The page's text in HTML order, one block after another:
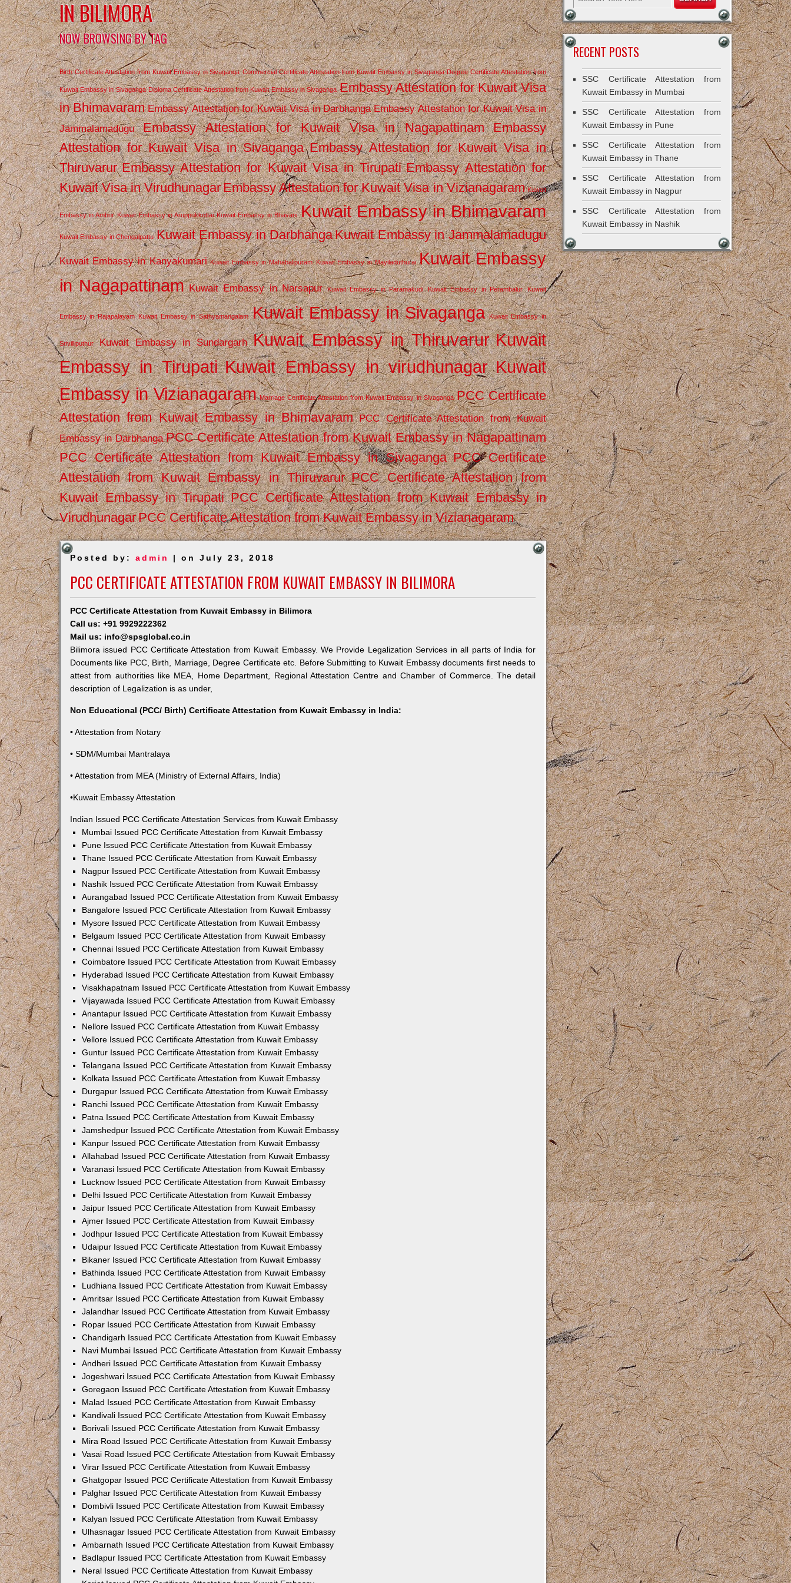
IN BILIMORA
NOW BROWSING BY TAG
Birth Certificate Attestation from Kuwait Embassy in Sivaganga Commercial Certificate Attestation from Kuwait Embassy in Sivaganga Degree Certificate Attestation from
Kuwait Embassy in Sivaganga Diploma Certificate Attestation from Kuwait Embassy in Sivaganga Embassy Attestation for Kuwait Visa
in Bhimavaram Embassy Attestation for Kuwait Visa in Darbhanga Embassy Attestation for Kuwait Visa in
Jammalamadugu
Embassy Attestation for Kuwait Visa in Nagapattinam Embassy
Attestation for Kuwait Visa in Sivaganga Embassy Attestation for Kuwait Visa in
Thiruvarur Embassy Attestation for Kuwait Visa in Tirupati Embassy Attestation for
Kuwait Visa in VirudhunagarEmbassy Attestation for Kuwait Visa in Vizianagaram Kuwait
Embassy in Ambur Kuwait Embassy in Aruppukkottai Kuwait Embassy in Bhavani Kuwait Embassy in Bhimavaram
Kuwait Embassy in Chengalpattu Kuwait Embassy in DarbhangaKuwait Embassy in Jammalamadugu
Kuwait Embassy in Kanyakumari Kuwait Embassy in Mahabalipuram Kuwait Embassy in Mayiladuthurai Kuwait Embassy
in Nagapattinam Kuwait Embassy in Narsapur Kuwait Embassy in Paramakudi Kuwait Embassy in Perambalur Kuwait
Embassy in Rajapalayam Kuwait Embassy in Sathyamangalam Kuwait Embassy in Sivaganga Kuwait Embassy in
Srivilliputhur Kuwait Embassy in Sundargarh Kuwait Embassy in Thiruvarur Kuwait
Embassy in Tirupati Kuwait Embassy in virudhunagar Kuwait
Embassy in Vizianagaram Marriage Certificate Attestation from Kuwait Embassy in Sivaganga PCC Certificate
Attestation from Kuwait Embassy in Bhimavaram PCC Certificate Attestation from Kuwait
Embassy in Darbhanga PCC Certificate Attestation from Kuwait Embassy in Nagapattinam
PCC Certificate Attestation from Kuwait Embassy in Sivaganga PCC Certificate
Attestation from Kuwait Embassy in Thiruvarur PCC Certificate Attestation from
Kuwait Embassy in Tirupati PCC Certificate Attestation from Kuwait Embassy in
VirudhunagarPCC Certificate Attestation from Kuwait Embassy in Vizianagaram
Posted by: admin | on July 23, 2018
PCC CERTIFICATE ATTESTATION FROM KUWAIT EMBASSY IN BILIMORA
PCC Certificate Attestation from Kuwait Embassy in Bilimora
Call us: +91 9929222362
Mail us: info@spsglobal.co.in
Bilimora issued PCC Certificate Attestation from Kuwait Embassy. We Provide Legalization Services in all parts of India for
Documents like PCC, Birth, Marriage, Degree Certificate etc. Before Submitting to Kuwait Embassy documents first needs to
attest from authorities like MEA, Home Department, Regional Attestation Centre and Chamber of Commerce. The detail
description of Legalization is as under,
Non Educational (PCC/ Birth) Certificate Attestation from Kuwait Embassy in India:
• Attestation from Notary
• SDM/Mumbai Mantralaya
• Attestation from MEA (Ministry of External Affairs, India)
•Kuwait Embassy Attestation
Indian Issued PCC Certificate Attestation Services from Kuwait Embassy
Mumbai Issued PCC Certificate Attestation from Kuwait Embassy
Pune Issued PCC Certificate Attestation from Kuwait Embassy
Thane Issued PCC Certificate Attestation from Kuwait Embassy
Nagpur Issued PCC Certificate Attestation from Kuwait Embassy
Nashik Issued PCC Certificate Attestation from Kuwait Embassy
Aurangabad Issued PCC Certificate Attestation from Kuwait Embassy
Bangalore Issued PCC Certificate Attestation from Kuwait Embassy
Mysore Issued PCC Certificate Attestation from Kuwait Embassy
Belgaum Issued PCC Certificate Attestation from Kuwait Embassy
Chennai Issued PCC Certificate Attestation from Kuwait Embassy
Coimbatore Issued PCC Certificate Attestation from Kuwait Embassy
Hyderabad Issued PCC Certificate Attestation from Kuwait Embassy
Visakhapatnam Issued PCC Certificate Attestation from Kuwait Embassy
Vijayawada Issued PCC Certificate Attestation from Kuwait Embassy
Anantapur Issued PCC Certificate Attestation from Kuwait Embassy
Nellore Issued PCC Certificate Attestation from Kuwait Embassy
Vellore Issued PCC Certificate Attestation from Kuwait Embassy
Guntur Issued PCC Certificate Attestation from Kuwait Embassy
Telangana Issued PCC Certificate Attestation from Kuwait Embassy
Kolkata Issued PCC Certificate Attestation from Kuwait Embassy
Durgapur Issued PCC Certificate Attestation from Kuwait Embassy
Ranchi Issued PCC Certificate Attestation from Kuwait Embassy
Patna Issued PCC Certificate Attestation from Kuwait Embassy
Jamshedpur Issued PCC Certificate Attestation from Kuwait Embassy
Kanpur Issued PCC Certificate Attestation from Kuwait Embassy
Allahabad Issued PCC Certificate Attestation from Kuwait Embassy
Varanasi Issued PCC Certificate Attestation from Kuwait Embassy
Lucknow Issued PCC Certificate Attestation from Kuwait Embassy
Delhi Issued PCC Certificate Attestation from Kuwait Embassy
Jaipur Issued PCC Certificate Attestation from Kuwait Embassy
Ajmer Issued PCC Certificate Attestation from Kuwait Embassy
Jodhpur Issued PCC Certificate Attestation from Kuwait Embassy
Udaipur Issued PCC Certificate Attestation from Kuwait Embassy
Bikaner Issued PCC Certificate Attestation from Kuwait Embassy
Bathinda Issued PCC Certificate Attestation from Kuwait Embassy
Ludhiana Issued PCC Certificate Attestation from Kuwait Embassy
Amritsar Issued PCC Certificate Attestation from Kuwait Embassy
Jalandhar Issued PCC Certificate Attestation from Kuwait Embassy
Ropar Issued PCC Certificate Attestation from Kuwait Embassy
Chandigarh Issued PCC Certificate Attestation from Kuwait Embassy
Navi Mumbai Issued PCC Certificate Attestation from Kuwait Embassy
Andheri Issued PCC Certificate Attestation from Kuwait Embassy
Jogeshwari Issued PCC Certificate Attestation from Kuwait Embassy
Goregaon Issued PCC Certificate Attestation from Kuwait Embassy
Malad Issued PCC Certificate Attestation from Kuwait Embassy
Kandivali Issued PCC Certificate Attestation from Kuwait Embassy
Borivali Issued PCC Certificate Attestation from Kuwait Embassy
Mira Road Issued PCC Certificate Attestation from Kuwait Embassy
Vasai Road Issued PCC Certificate Attestation from Kuwait Embassy
Virar Issued PCC Certificate Attestation from Kuwait Embassy
Ghatgopar Issued PCC Certificate Attestation from Kuwait Embassy
Palghar Issued PCC Certificate Attestation from Kuwait Embassy
Dombivli Issued PCC Certificate Attestation from Kuwait Embassy
Kalyan Issued PCC Certificate Attestation from Kuwait Embassy
Ulhasnagar Issued PCC Certificate Attestation from Kuwait Embassy
Ambarnath Issued PCC Certificate Attestation from Kuwait Embassy
Badlapur Issued PCC Certificate Attestation from Kuwait Embassy
Neral Issued PCC Certificate Attestation from Kuwait Embassy
RECENT POSTS
SSC Certificate Attestation from
Kuwait Embassy in Mumbai
SSC Certificate Attestation from
Kuwait Embassy in Pune
SSC Certificate Attestation from
Kuwait Embassy in Thane
SSC Certificate Attestation from
Kuwait Embassy in Nagpur
SSC Certificate Attestation from
Kuwait Embassy in Nashik